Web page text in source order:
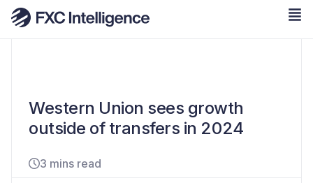
Western Union sees growth
outside of transfers in 2024
3 mins read